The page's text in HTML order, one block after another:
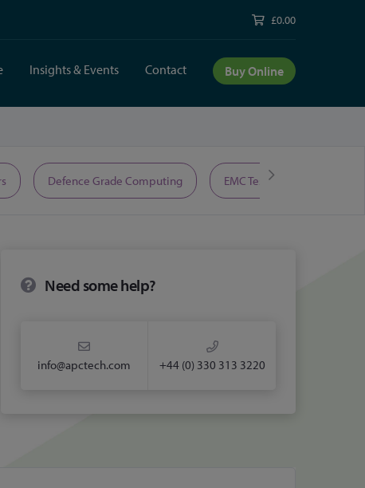
£0.00
Insights & Events Contact Buy Online
Defence Grade Computing EMC Test Equipment
Need some help?
info@apctech.com +44 (0) 330 313 3220